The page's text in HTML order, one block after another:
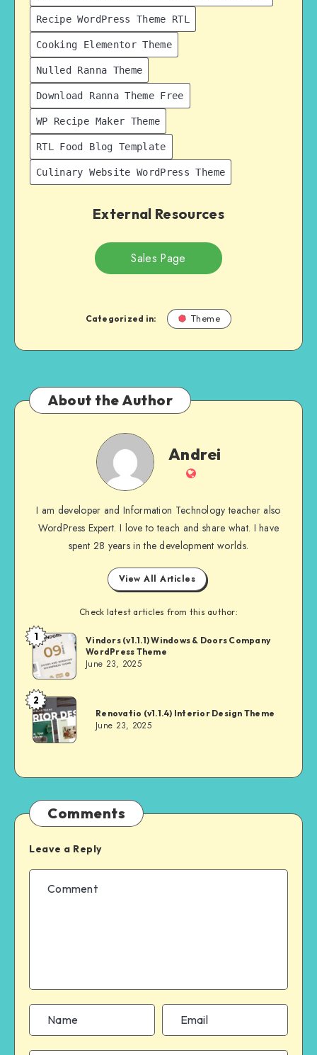
Recipe WordPress Theme RTL
Cooking Elementor Theme
Nulled Ranna Theme
Download Ranna Theme Free
WP Recipe Maker Theme
RTL Food Blog Template
Culinary Website WordPress Theme
External Resources
Sales Page
Categorized in: Theme
About the Author
Andrei
Andrei
Website
I am developer and Information Technology teacher also
WordPress Expert. I love to teach and share what. I have
spent 28 years in the development worlds.
View All Articles
Check latest articles from this author:
Andrei
1
Vindors (v1.1.1) Windows & Doors Company
WordPress Theme
June 23, 2025
Andrei
2
Renovatio (v1.1.4) Interior Design Theme
June 23, 2025
Comments
Leave a Reply